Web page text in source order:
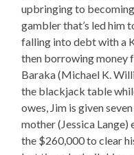
upbringing to
gambler that’s led him
falling into debt with a
then borrowing money
Baraka (Michael K.
the blackjack table
owes, Jim is given
mother (Jessica Lange)
the $260,000 to clear